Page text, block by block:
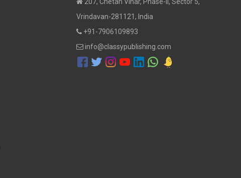
207, Chetan Vihar, Phase-II, Sector 5,
Vrindavan-281121, India
+91-7906109893
info@classypublishing.com